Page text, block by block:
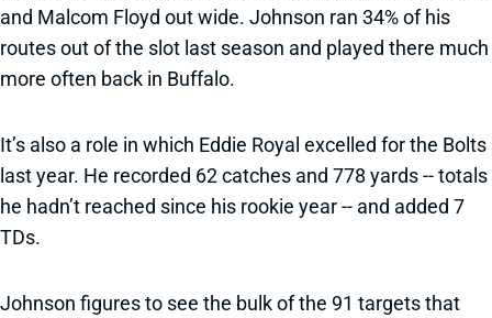
and Malcom Floyd out wide. Johnson ran 34% of his
routes out of the slot last season and played there much
more often back in Buffalo.
It’s also a role in which Eddie Royal excelled for the Bolts
last year. He recorded 62 catches and 778 yards -- totals
he hadn’t reached since his rookie year -- and added 7
TDs.
Johnson figures to see the bulk of the 91 targets that